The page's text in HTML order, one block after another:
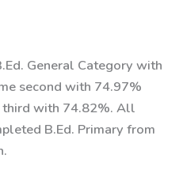
General Category with
second with 74.97%
third with 74.82%. All
B.Ed. Primary from